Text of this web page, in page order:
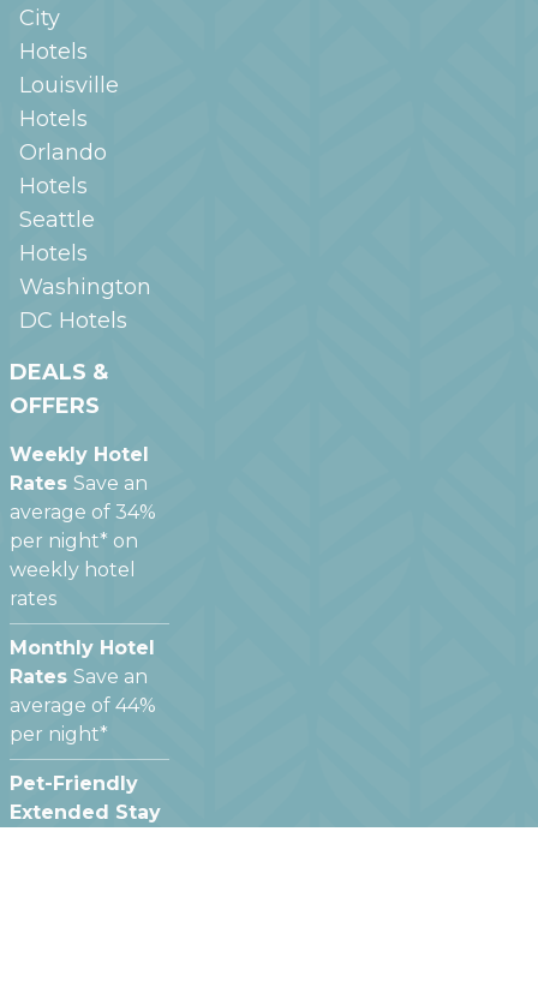
City
Hotels
Louisville
Hotels
Orlando
Hotels
Seattle
Hotels
Washington
DC Hotels
DEALS &
OFFERS
Weekly Hotel
Rates Save an
average of 34%
per night* on
weekly hotel
rates
Monthly Hotel
Rates Save an
average of 44%
per night*
Pet-Friendly
Extended Stay